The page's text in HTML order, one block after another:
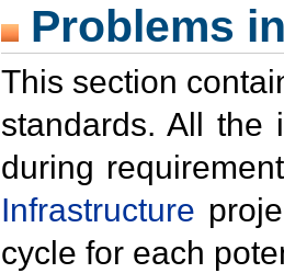
Problems
This section
standards. All the
during
Infrastructure
cycle for each